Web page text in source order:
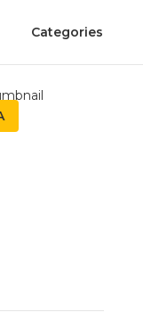
Categories